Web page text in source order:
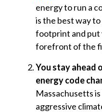
energy to run a
is the best way
footprint and put
forefront of the
You stay ahead
energy code
Massachusetts
aggressive